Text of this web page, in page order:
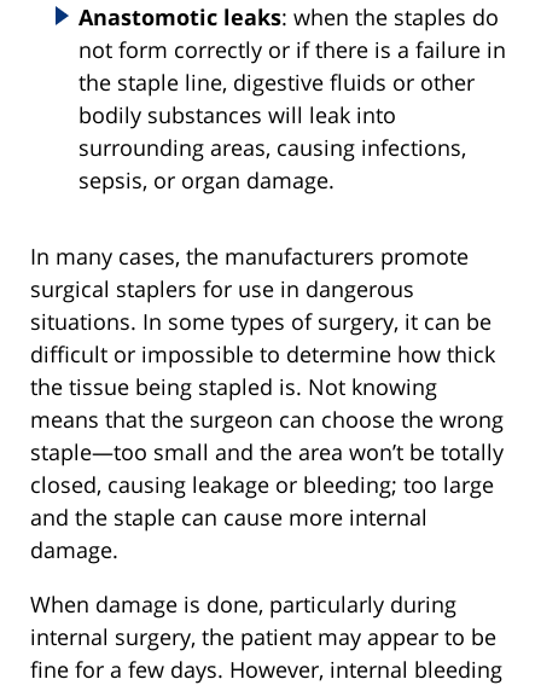
Anastomotic leaks: when the staples do
not form correctly or if there is a failure in
the staple line, digestive fluids or other
bodily substances will leak into
surrounding areas, causing infections,
sepsis, or organ damage.
In many cases, the manufacturers promote
surgical staplers for use in dangerous
situations. In some types of surgery, it can be
difficult or impossible to determine how thick
the tissue being stapled is. Not knowing
means that the surgeon can choose the wrong
staple—too small and the area won’t be totally
closed, causing leakage or bleeding; too large
and the staple can cause more internal
damage.
When damage is done, particularly during
internal surgery, the patient may appear to be
fine for a few days. However, internal bleeding